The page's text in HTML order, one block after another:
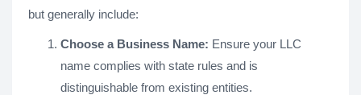
but generally include:
Choose a Business Name: Ensure your LLC
name complies with state rules and is
distinguishable from existing entities.